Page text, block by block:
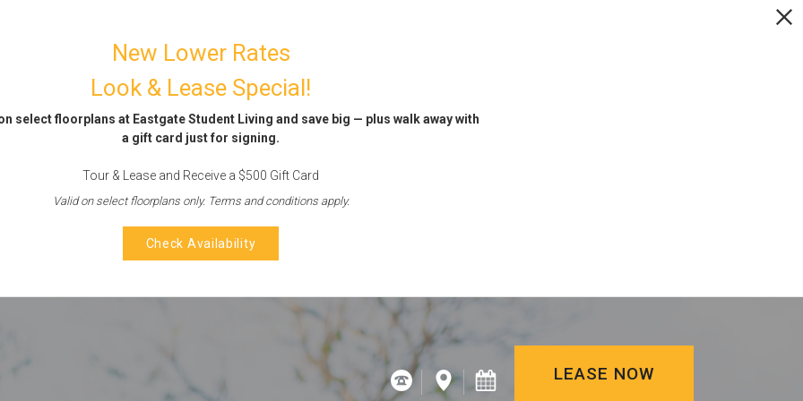
New Lower Rates
Look & Lease Special!
select floorplans at Eastgate Student Living and save big — plus walk away with
a gift card just for signing.
Tour & Lease and Receive a $500 Gift Card
Valid on select floorplans only. Terms and conditions apply.
Check Availability
LEASE NOW